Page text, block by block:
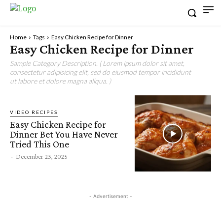
Home Tags Easy Chicken Recipe for Dinner
Easy Chicken Recipe for Dinner
Sample Category Description. ( Lorem ipsum dolor sit amet,
consectetur adipisicing elit, sed do eiusmod tempor incididunt
ut labore et dolore magna aliqua. )
VIDEO RECIPES
Easy Chicken Recipe for
Dinner Bet You Have Never
Tried This One
- December 23, 2025
- Advertisement -